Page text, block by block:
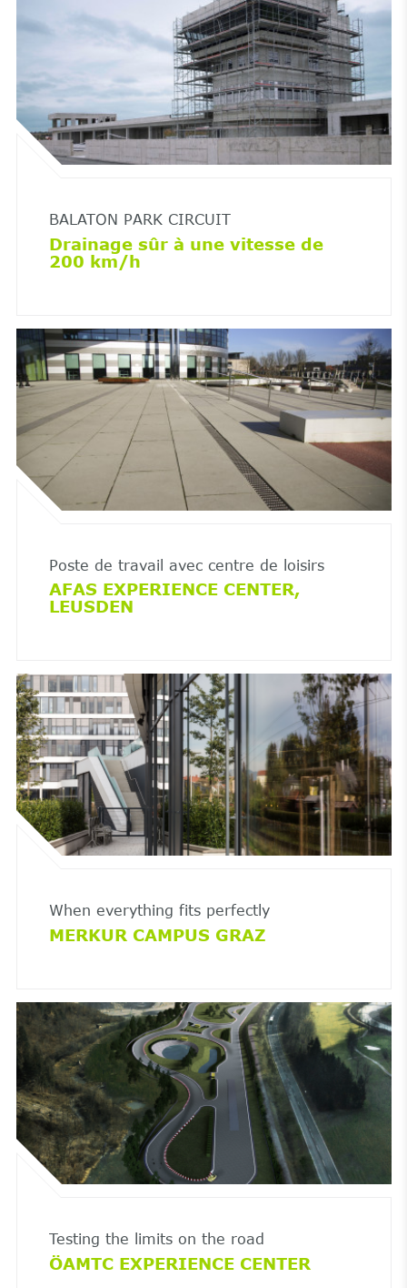
BALATON PARK CIRCUIT
Drainage sûr à une vitesse de
200 km/h
Poste de travail avec centre de loisirs
AFAS EXPERIENCE CENTER,
LEUSDEN
When everything fits perfectly
MERKUR CAMPUS GRAZ
Testing the limits on the road
ÖAMTC EXPERIENCE CENTER